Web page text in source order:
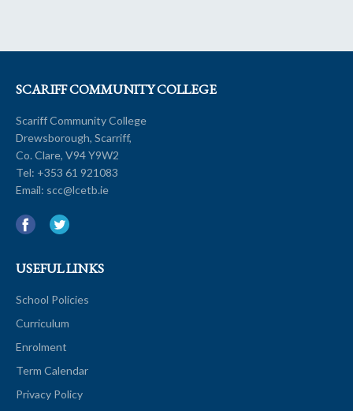
SCARIFF COMMUNITY COLLEGE
Scariff Community College
Drewsborough, Scarriff,
Co. Clare, V94 Y9W2
Tel: +353 61 921083
Email: scc@lcetb.ie
USEFUL LINKS
School Policies
Curriculum
Enrolment
Term Calendar
Privacy Policy